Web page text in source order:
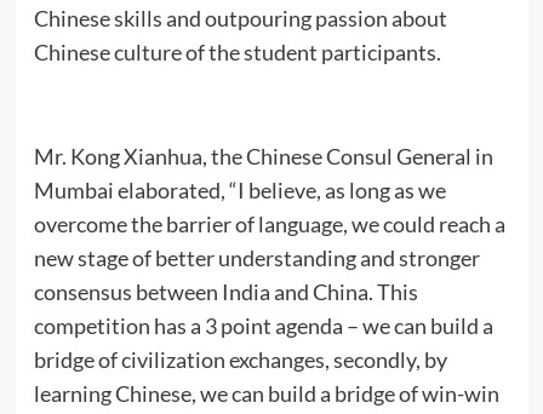
Chinese skills and outpouring passion about
Chinese culture of the student participants.
Mr. Kong Xianhua, the Chinese Consul General in
Mumbai elaborated, “I believe, as long as we
overcome the barrier of language, we could reach a
new stage of better understanding and stronger
consensus between India and China. This
competition has a 3 point agenda – we can build a
bridge of civilization exchanges, secondly, by
learning Chinese, we can build a bridge of win-win